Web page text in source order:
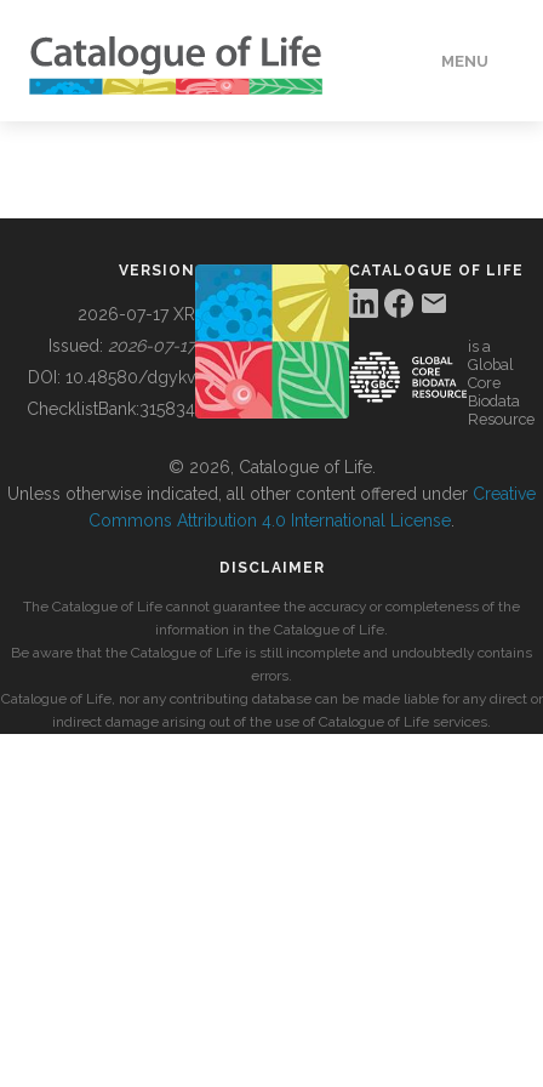
MENU
BUILDING COL
VERSION
2026-07-17 XR
Issued: 2026-07-17
DOI: 10.48580/dgykv
ChecklistBank:315834
CATALOGUE OF LIFE
is a
Global
Core
Biodata
Resource
© 2026, Catalogue of Life.
Unless otherwise indicated, all other content offered under Creative
Commons Attribution 4.0 International License
DISCLAIMER
The Catalogue of Life cannot guarantee the accuracy or completeness of the
information in the Catalogue of Life.
Be aware that the Catalogue of Life is still incomplete and undoubtedly contains
errors.
Catalogue of Life, nor any contributing database can be made liable for any direct or
indirect damage arising out of the use of Catalogue of Life services.